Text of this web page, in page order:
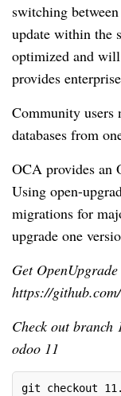
switching
update within the
optimized and
provides
Community users
databases from
OCA provides an
Using open-
migrations for
upgrade one
Get
https://
Check out
odoo 11
git checkout